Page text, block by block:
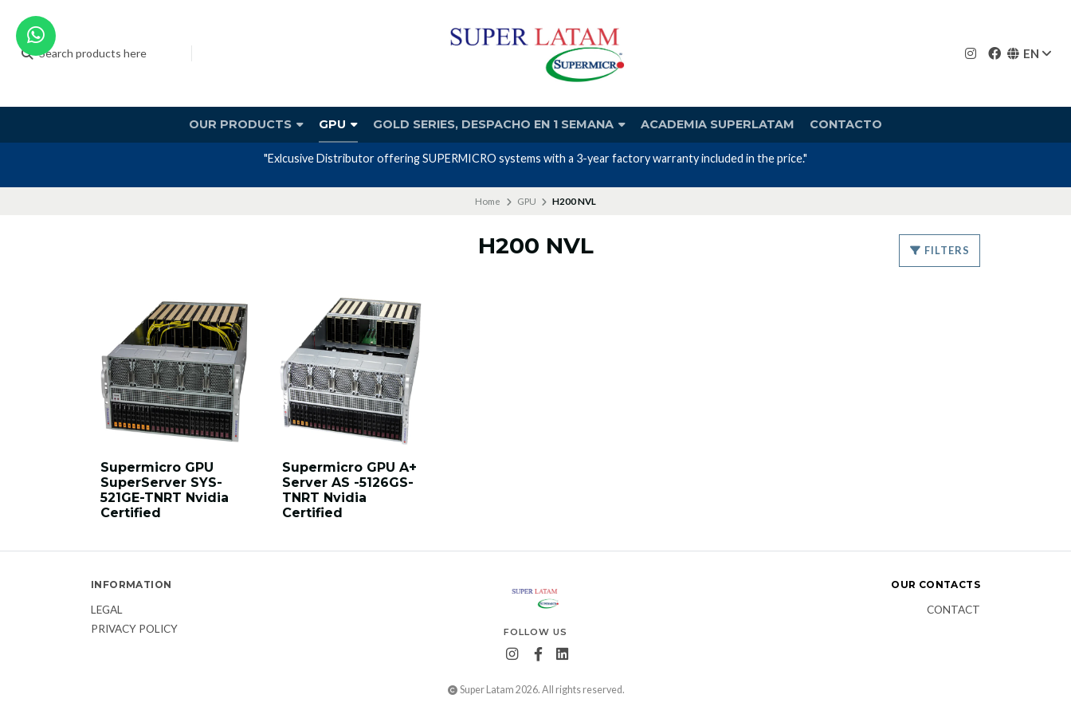
EN
OUR PRODUCTS GPU GOLD SERIES, DESPACHO EN 1 SEMANA ACADEMIA SUPERLATAM CONTACTO
"Exlcusive Distributor offering SUPERMICRO systems with a 3-year factory warranty included in the price."
Home GPU H200 NVL
H200 NVL FILTERS
Supermicro GPU
SuperServer SYS-
521GE-TNRT Nvidia
Certified
Supermicro GPU A+
Server AS -5126GS-
TNRT Nvidia
Certified
FOLLOW US
Super Latam 2026. All rights reserved.
INFORMATION
LEGAL
PRIVACY POLICY
OUR CONTACTS
CONTACT